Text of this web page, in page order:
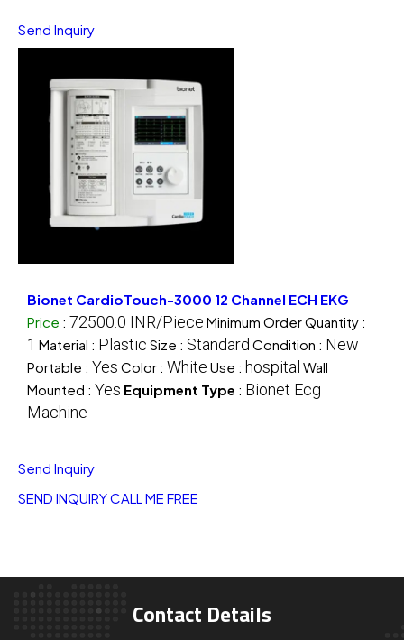
Send Inquiry
Bionet CardioTouch-3000 12 Channel ECH EKG
Price : 72500.0 INR/Piece Minimum Order Quantity :
1 Material : Plastic Size : Standard Condition : New
Portable : Yes Color : White Use : hospital Wall
Mounted : Yes Equipment Type : Bionet Ecg
Machine
Send Inquiry
SEND INQUIRYCALL ME FREE
Contact Details